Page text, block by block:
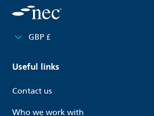
GBP £
Useful links
Contact us
Who we work with